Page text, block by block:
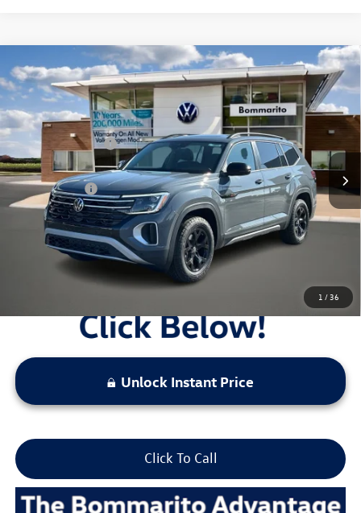
1 /36
2026Volkswagen Atlas2.0T Peak Edition 4MOTION
VIN: 1V2CN2CA8TC545704Stock: V26275
In Stock Ext. Int.
MSRP:
$51,716
Combined Savings -
Administrative Fee:
$620
Everyday Price:
$46,232
Final Price Locked
Unlock Instant Price
Click To Call
Compare Vehicle